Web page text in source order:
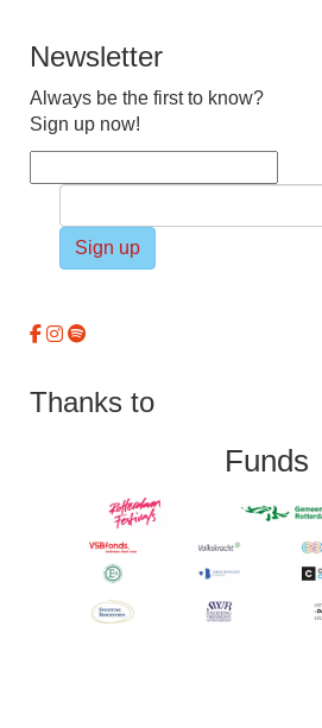
Newsletter
Always be the first to know?
Sign up now!
Sign up
Thanks to
Funds